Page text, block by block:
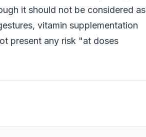
it should not be considered as
vitamin supplementation
present any risk "at doses